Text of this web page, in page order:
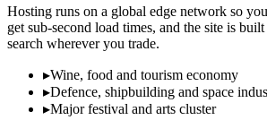
Hosting runs on a global edge network so
get sub-second load times, and the site is
search wherever you trade.
▸Wine, food and tourism economy
▸Defence, shipbuilding and space
▸Major festival and arts cluster